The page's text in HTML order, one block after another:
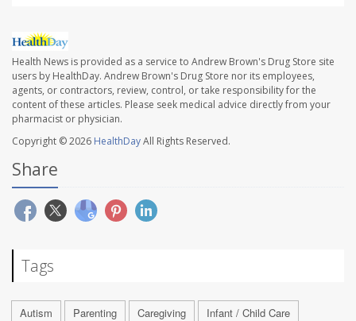
Health News is provided as a service to Andrew Brown's Drug Store site
users by HealthDay. Andrew Brown's Drug Store nor its employees,
agents, or contractors, review, control, or take responsibility for the
content of these articles. Please seek medical advice directly from your
pharmacist or physician.
Copyright © 2026 HealthDayAll Rights Reserved.
Share
Tags
Autism Parenting Caregiving Infant / Child Care